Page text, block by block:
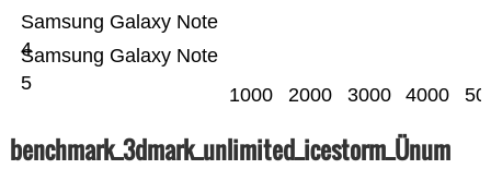
Samsung Galaxy Note
5
Samsung Galaxy Note
4
1000 2000 3000 4000
benchmark_3dmark_unlimited_icestorm_Ünum